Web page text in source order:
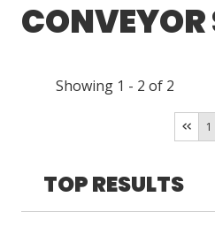
SERVICES
GET IN TOUCH
CONVEYOR
Showing 1 - 2 of 2
1
TOP RESULTS